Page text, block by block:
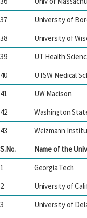
37
University of
38
University of
39
UT Health
40
UTSW Medical
41
UW Madison
42
Washington
43
Weizmann
S.No.
Name of the
1
Georgia Tech
2
University of
3
University of